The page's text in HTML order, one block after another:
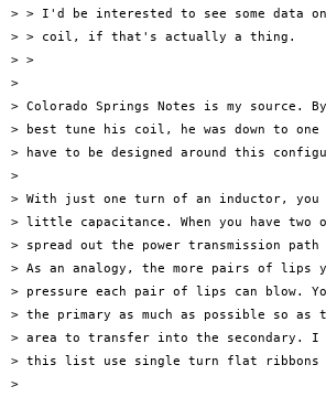
> > I'd be interested to see some data
> > coil, if that's actually a thing.
> >
>
> Colorado Springs Notes is my source.
> best tune his coil, he was down to
> have to be designed around this
>
> With just one turn of an inductor, you
> little capacitance. When you have two
> spread out the power transmission path
> As an analogy, the more pairs of
> pressure each pair of lips can blow.
> the primary as much as possible so
> area to transfer into the secondary. I
> this list use single turn flat ribbons
>